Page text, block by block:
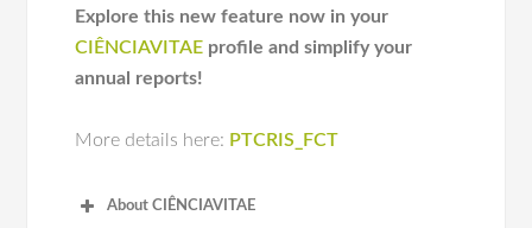
Explore this new feature now in your
CIÊNCIAVITAE profile and simplify your
annual reports!
More details here: PTCRIS_FCT
AboutCIÊNCIAVITAE